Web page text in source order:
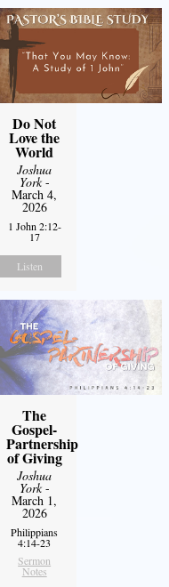
Do Not
Love the
World
Joshua
York-
March 4,
2026
1 John 2:12-
17
Listen
The
Gospel-
Partnership
of Giving
Joshua
York-
March 1,
2026
Philippians
4:14-23
Sermon
Notes